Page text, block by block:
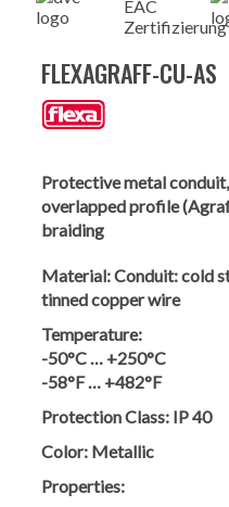
FLEXAGRAFF-CU-AS
Protective metal
overlapped profile
braiding
Material:Conduit: cold
tinned copper wire
Temperature:
-50°C … +250°C
-58°F … +482°F
Protection Class: IP 40
Color: Metallic
Properties: